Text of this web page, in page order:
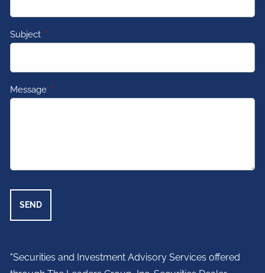
Subject This field is required.
Message This field is required.
"Securities and Investment Advisory Services offered